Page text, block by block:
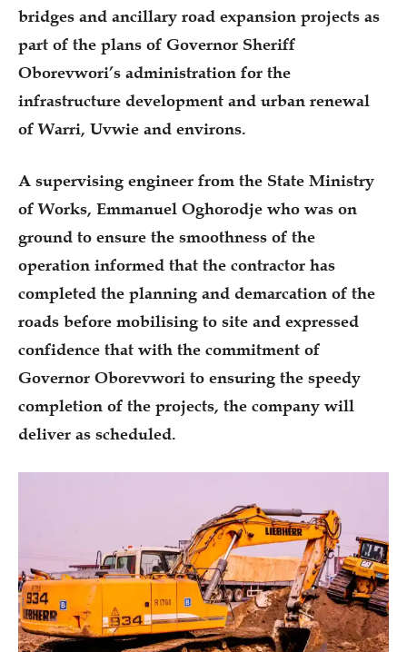
bridges and ancillary road expansion projects as
part of the plans of Governor Sheriff
Oborevwori’s administration for the
infrastructure development and urban renewal
of Warri, Uvwie and environs.
A supervising engineer from the State Ministry
of Works, Emmanuel Oghorodje who was on
ground to ensure the smoothness of the
operation informed that the contractor has
completed the planning and demarcation of the
roads before mobilising to site and expressed
confidence that with the commitment of
Governor Oborevwori to ensuring the speedy
completion of the projects, the company will
deliver as scheduled.